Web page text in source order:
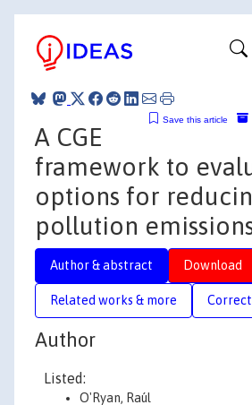
Save this article
A CGE
framework to
options for
pollution
Author & abstract Download
Related works & more
Author
Listed:
O'Ryan, Raúl